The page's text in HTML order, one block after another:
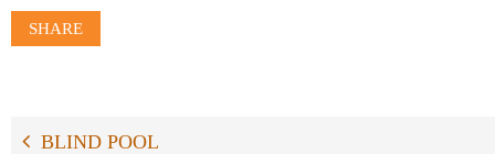
SHARE
BLIND POOL